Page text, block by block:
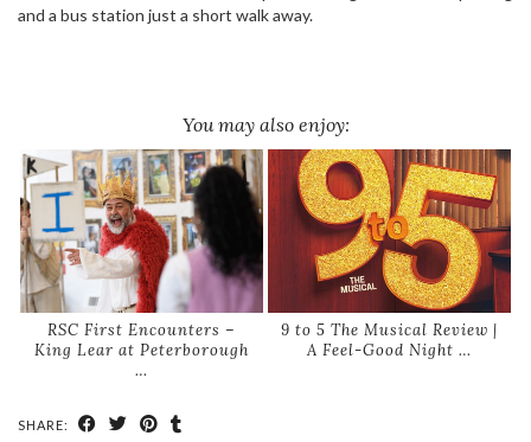
and a bus station just a short walk away.
You may also enjoy:
RSC First Encounters –
King Lear at Peterborough
…
9 to 5 The Musical Review |
A Feel-Good Night …
SHARE: